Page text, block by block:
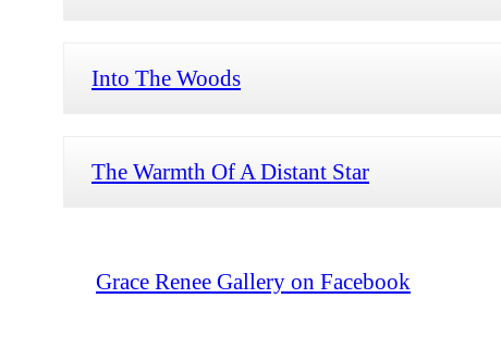
Into The Woods
The Warmth Of A Distant Star
Grace Renee Gallery on Facebook